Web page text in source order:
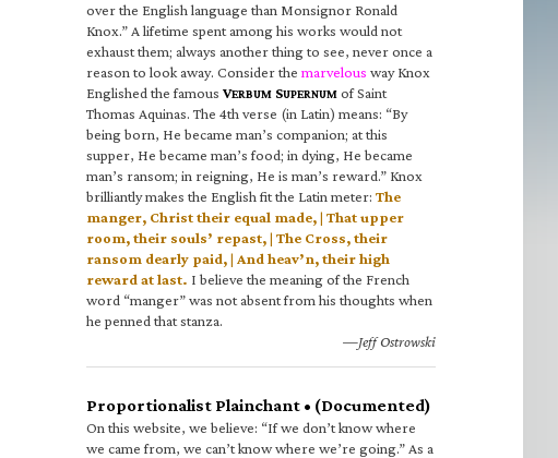
over the English language than Monsignor Ronald
Knox.” A lifetime spent among his works would not
exhaust them; always another thing to see, never once a
reason to look away. Consider the marvelous way Knox
Englished the famous VERBUM SUPERNUM of Saint
Thomas Aquinas. The 4th verse (in Latin) means: “By
being born, He became man’s companion; at this
supper, He became man’s food; in dying, He became
man’s ransom; in reigning, He is man’s reward.” Knox
brilliantly makes the English fit the Latin meter: The
manger, Christ their equal made, | That upper
room, their souls’ repast, | The Cross, their
ransom dearly paid, | And heav’n, their high
reward at last. I believe the meaning of the French
word “manger” was not absent from his thoughts when
he penned that stanza.
—Jeff Ostrowski
Proportionalist Plainchant • (Documented)
On this website, we believe: “If we don’t know where
we came from, we can’t know where we’re going.” As a